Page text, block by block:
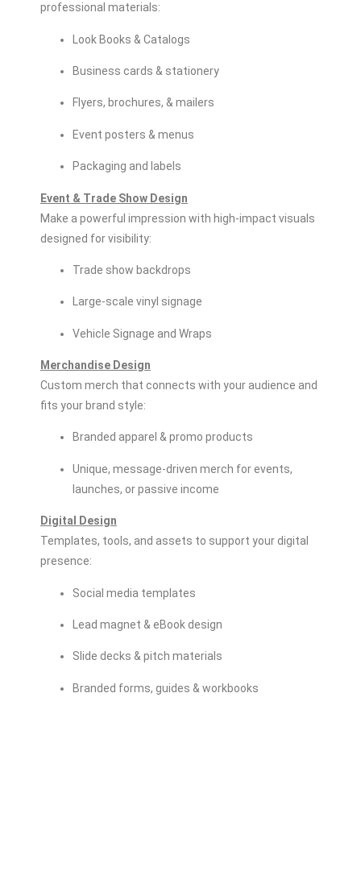
professional materials:
Look Books & Catalogs
Business cards & stationery
Flyers, brochures, & mailers
Event posters & menus
Packaging and labels
Event & Trade Show Design
Make a powerful impression with high-impact visuals
designed for visibility:
Trade show backdrops
Large-scale vinyl signage
Vehicle Signage and Wraps
Merchandise Design
Custom merch that connects with your audience and
fits your brand style:
Branded apparel & promo products
Unique, message-driven merch for events,
launches, or passive income
Digital Design
Templates, tools, and assets to support your digital
presence:
Social media templates
Lead magnet & eBook design
Slide decks & pitch materials
Branded forms, guides & workbooks